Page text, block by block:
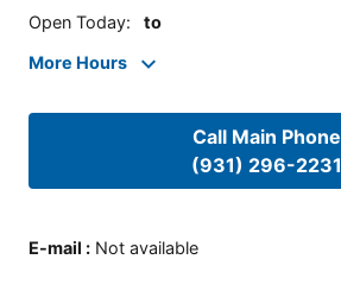
Open Today: to
More Hours
Call Main Phone
(931) 296-2231
E-mail : Not available